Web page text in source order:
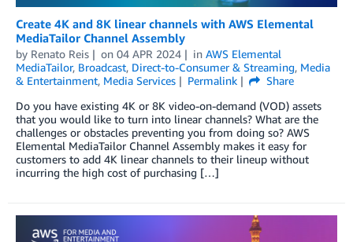
Create 4K and 8K linear channels with AWS Elemental
MediaTailor Channel Assembly
by Renato Reis on 04 APR 2024 in AWS Elemental
MediaTailor, Broadcast, Direct-to-Consumer & Streaming, Media
& Entertainment, Media Services Permalink
Share
Do you have existing 4K or 8K video-on-demand (VOD) assets
that you would like to turn into linear channels? What are the
challenges or obstacles preventing you from doing so? AWS
Elemental MediaTailor Channel Assembly makes it easy for
customers to add 4K linear channels to their lineup without
incurring the high cost of purchasing […]